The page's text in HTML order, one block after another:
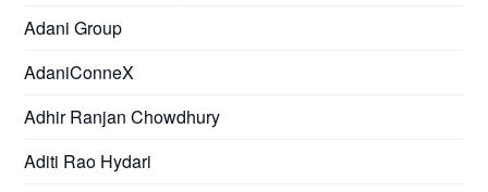
Adani Group
AdaniConneX
Adhir Ranjan Chowdhury
Aditi Rao Hydari